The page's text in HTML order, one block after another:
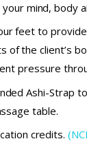
mind, body
feet to
the client’s
pressure
Ashi-Strap
table.
credits.